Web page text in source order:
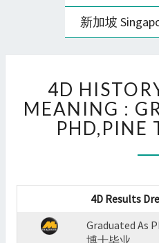
新加坡
4D
MEANING :
PHD,PINE
4D Results
Graduated As
博士毕业